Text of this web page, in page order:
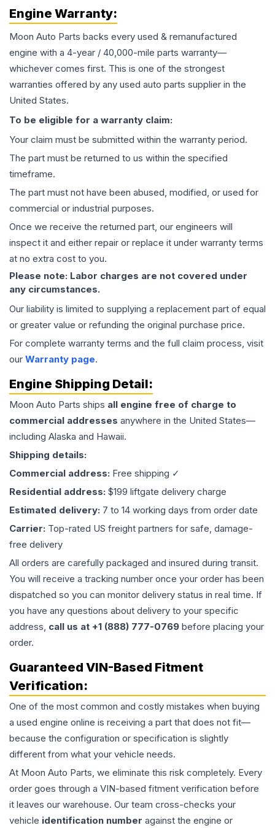
Engine Warranty:
Moon Auto Parts backs every used & remanufactured
engine with a 4-year / 40,000-mile parts warranty—
whichever comes first. This is one of the strongest
warranties offered by any used auto parts supplier in the
United States.
To be eligible for a warranty claim:
Your claim must be submitted within the warranty period.
The part must be returned to us within the specified
timeframe.
The part must not have been abused, modified, or used for
commercial or industrial purposes.
Once we receive the returned part, our engineers will
inspect it and either repair or replace it under warranty terms
at no extra cost to you.
Please note: Labor charges are not covered under
any circumstances.
Our liability is limited to supplying a replacement part of equal
or greater value or refunding the original purchase price.
For complete warranty terms and the full claim process, visit
our Warranty page.
Engine Shipping Detail:
Moon Auto Parts ships all engine free of charge to
commercial addresses anywhere in the United States—
including Alaska and Hawaii.
Shipping details:
Commercial address: Free shipping ✓
Residential address: $199 liftgate delivery charge
Estimated delivery: 7 to 14 working days from order date
Carrier: Top-rated US freight partners for safe, damage-
free delivery
All orders are carefully packaged and insured during transit.
You will receive a tracking number once your order has been
dispatched so you can monitor delivery status in real time. If
you have any questions about delivery to your specific
address, call us at +1 (888) 777-0769 before placing your
order.
Guaranteed VIN-Based Fitment
Verification:
One of the most common and costly mistakes when buying
a used engine online is receiving a part that does not fit—
because the configuration or specification is slightly
different from what your vehicle needs.
At Moon Auto Parts, we eliminate this risk completely. Every
order goes through a VIN-based fitment verification before
it leaves our warehouse. Our team cross-checks your
vehicle identification number against the engine or